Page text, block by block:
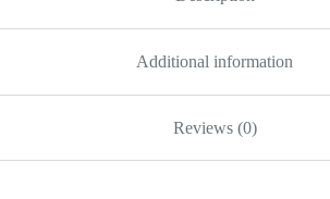
Additional information
Reviews (0)